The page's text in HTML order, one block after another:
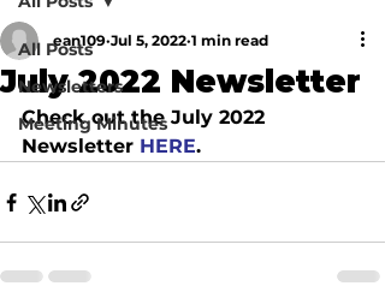
All Posts
Newsletters
Meeting Minutes
July 2022 Newsletter
ean109 Jul 5, 2022 1 min read
Check out the July 2022
Newsletter HERE.